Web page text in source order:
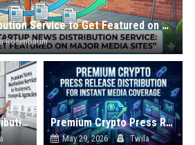
Startup News Distribution Service to Get Featured on Major Media Sites
Rosenbaum
Premium News Distribution Service for Businesses Startups and Agencies Premium Crypto Press Release Distribution for Instant Media Coverage
May 29, 2026
Twila